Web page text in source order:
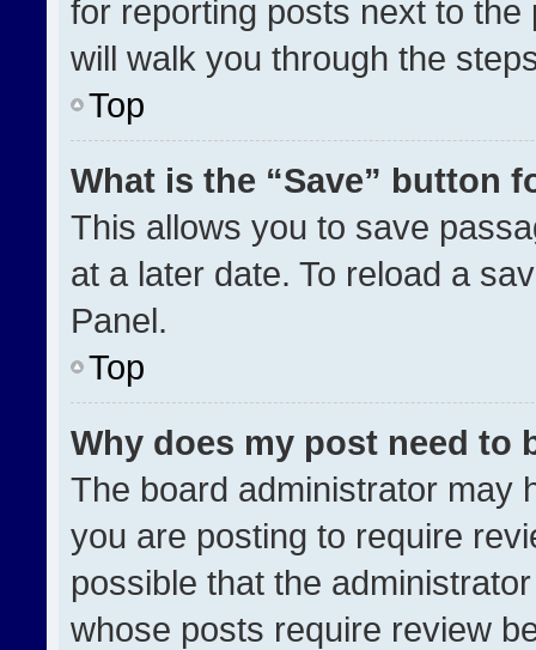
for reporting posts next to
will walk you through the
Top
What is the “Save” button
This allows you to save
at a later date. To reload a
Panel.
Top
Why does my post need to
The board administrator may
you are posting to require
possible that the
whose posts require review